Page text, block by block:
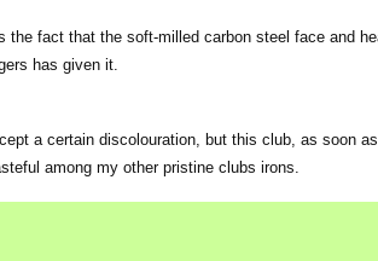
the fact that the soft-milled carbon steel face and
has given it.
a certain discolouration, but this club, as soon
among my other pristine clubs irons.